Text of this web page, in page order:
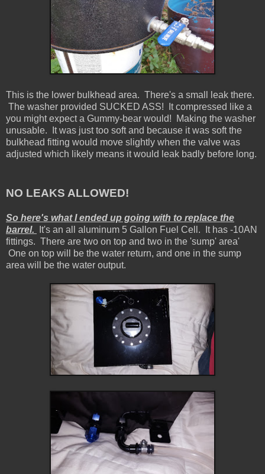
This is the lower bulkhead area. There's a small leak there.
The washer provided SUCKED ASS! It compressed like a
you might expect a Gummy-bear would! Making the washer
unusable. It was just too soft and because it was soft the
bulkhead fitting would move slightly when the valve was
adjusted which likely means it would leak badly before long.
NO LEAKS ALLOWED!
So here's what I ended up going with to replace the
barrel.
It's an all aluminum 5 Gallon Fuel Cell. It has -10AN
fittings. There are two on top and two in the 'sump' area'
One on top will be the water return, and one in the sump
area will be the water output.